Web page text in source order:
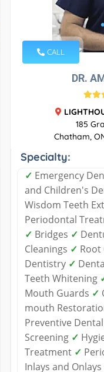
CALL
DR.
185
Chatham,
Specialty:
✓ Emergency
and Children's
Wisdom Teeth
Periodontal
✓ Bridges ✓
Cleanings ✓ Root
Dentistry ✓
Teeth Whitening
Mouth Guards ✓
mouth
Preventive
Screening ✓
Treatment ✓
Inlays and Onlays